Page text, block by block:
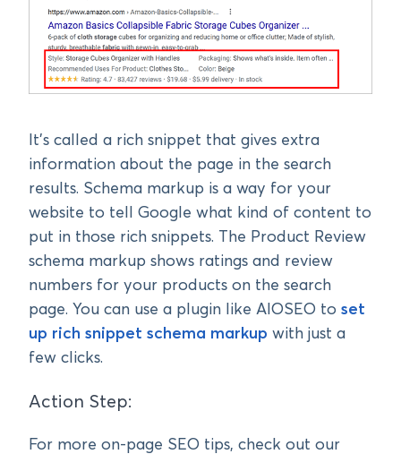
It’s called a rich snippet that gives extra
information about the page in the search
results. Schema markup is a way for your
website to tell Google what kind of content to
put in those rich snippets. The Product Review
schema markup shows ratings and review
numbers for your products on the search
page. You can use a plugin like AIOSEO to set
up rich snippet schema markup with just a
few clicks.
Action Step:
For more on-page SEO tips, check out our